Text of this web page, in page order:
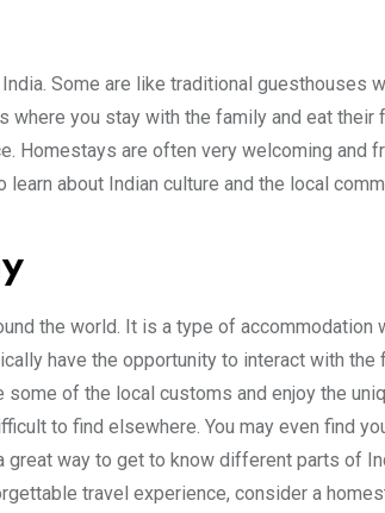
Some are like traditional guesthouses
you stay with the family and eat their
Homestays are often very welcoming and
about Indian culture and the local
the world. It is a type of accommodation
have the opportunity to interact with the
of the local customs and enjoy the
to find elsewhere. You may even find
way to get to know different parts of
travel experience, consider a